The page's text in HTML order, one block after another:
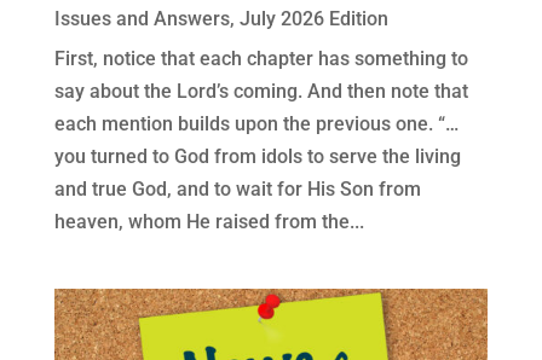
Issues and Answers, July 2026 Edition
First, notice that each chapter has something to
say about the Lord’s coming. And then note that
each mention builds upon the previous one. “…
you turned to God from idols to serve the living
and true God, and to wait for His Son from
heaven, whom He raised from the...